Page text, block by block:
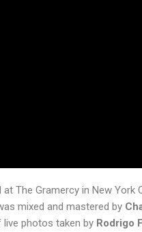
at The Gramercy in New
mixed and mastered by
photos taken by Rodrigo